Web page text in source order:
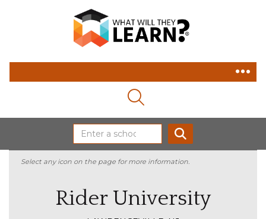
Select any icon on the page for more information.
Rider University